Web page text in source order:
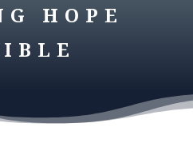
HOPE